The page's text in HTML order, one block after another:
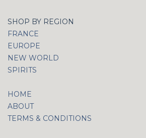
SHOP BY REGION
FRANCE
EUROPE
NEW WORLD
SPIRITS
HOME
ABOUT
TERMS & CONDITIONS